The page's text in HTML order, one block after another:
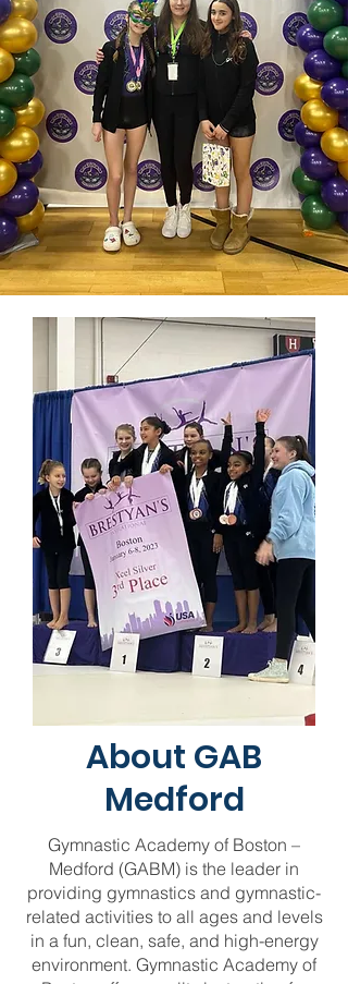
About GAB
Medford
Gymnastic Academy of Boston –
Medford (GABM) is the leader in
providing gymnastics and gymnastic-
related activities to all ages and levels
in a fun, clean, safe, and high-energy
environment. Gymnastic Academy of